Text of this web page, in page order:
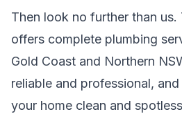
Then look no further than us.
offers complete plumbing
Gold Coast and Northern
reliable and professional,
your home clean and